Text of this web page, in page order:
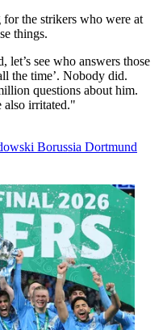
the strikers who were at
things.
let’s see who answers those
the time’. Nobody did.
questions about him.
also irritated."
Borussia Dortmund